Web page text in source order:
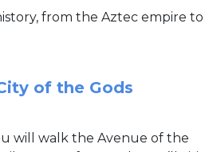
from the Aztec empire to
of the Gods
will walk the Avenue of the